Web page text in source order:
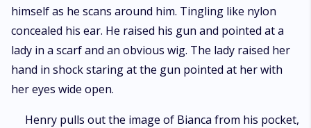
himself as he scans around him. Tingling like nylon
concealed his ear. He raised his gun and pointed at a
lady in a scarf and an obvious wig. The lady raised her
hand in shock staring at the gun pointed at her with
her eyes wide open.
Henry pulls out the image of Bianca from his pocket,